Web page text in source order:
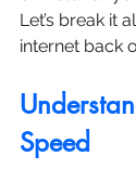
Let’s break it
internet back
Speed